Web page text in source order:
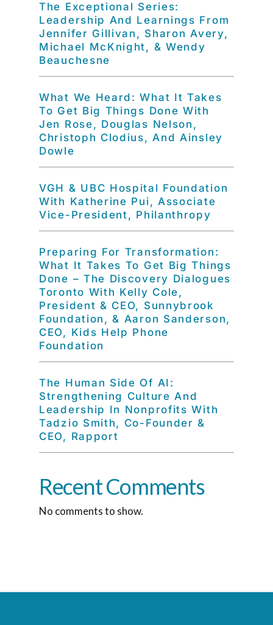
The Exceptional Series:
Leadership And Learnings From
Jennifer Gillivan, Sharon Avery,
Michael McKnight, & Wendy
Beauchesne
What We Heard: What It Takes
To Get Big Things Done With
Jen Rose, Douglas Nelson,
Christoph Clodius, And Ainsley
Dowle
VGH & UBC Hospital Foundation
With Katherine Pui, Associate
Vice-President, Philanthropy
Preparing For Transformation:
What It Takes To Get Big Things
Done – The Discovery Dialogues
Toronto With Kelly Cole,
President & CEO, Sunnybrook
Foundation, & Aaron Sanderson,
CEO, Kids Help Phone
Foundation
The Human Side Of AI:
Strengthening Culture And
Leadership In Nonprofits With
Tadzio Smith, Co-Founder &
CEO, Rapport
Recent Comments
No comments to show.